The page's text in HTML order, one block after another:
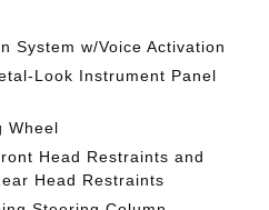
System w/Voice Activation
Look Instrument Panel
Wheel
Head Restraints and
Head Restraints